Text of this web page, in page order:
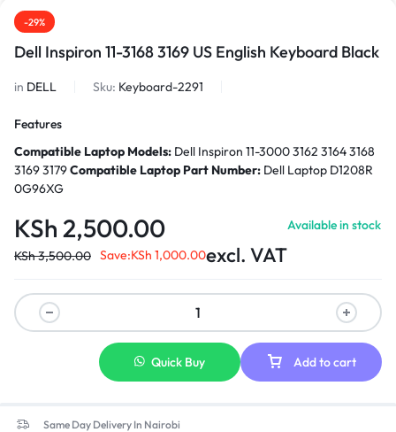
-29%
Dell Inspiron 11-3168 3169 US English Keyboard Black
in DELL Sku: Keyboard-2291
Features
Compatible Laptop Models: Dell Inspiron 11-3000 3162 3164 3168
3169 3179Compatible Laptop Part Number: Dell Laptop D1208R
0G96XG
KSh 2,500.00
KSh3,500.00 Save:KSh 1,000.00excl. VAT
Available in stock
Add to cart
Quick Buy
Same Day Delivery In Nairobi